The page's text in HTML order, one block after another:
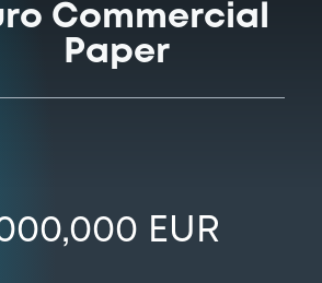
Commercial
Paper
EUR